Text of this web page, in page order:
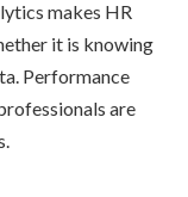
makes HR
it is knowing
Performance
are